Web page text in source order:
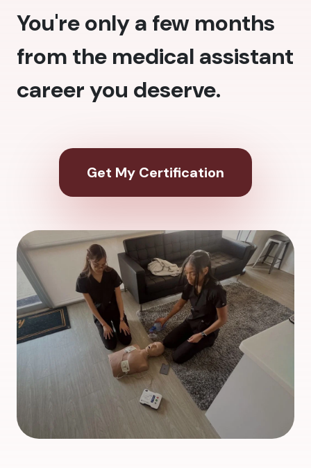
You're only a few months
from the medical assistant
career you deserve.
Get My Certification